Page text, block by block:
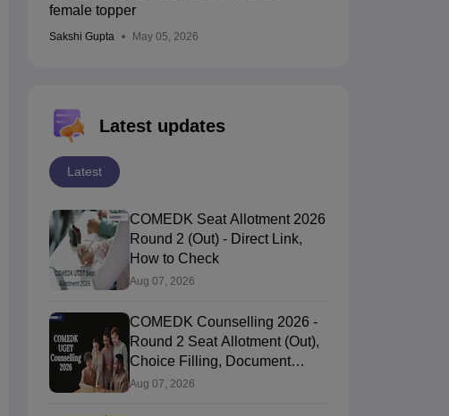
female topper
Sakshi Gupta May 05, 2026
Latest updates
Latest
COMEDK Seat Allotment 2026
Round 2 (Out) - Direct Link,
How to Check
Aug 07, 2026
COMEDK Counselling 2026 -
Round 2 Seat Allotment (Out),
Choice Filling, Document
Verification
Aug 07, 2026